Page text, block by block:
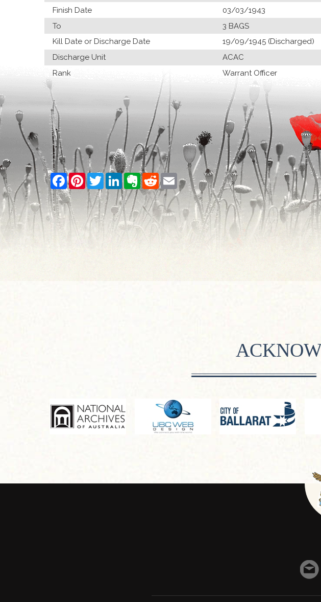
Finish Date
03/03/1943
To
3 BAGS
Kill Date or Discharge Date
19/09/1945 (Discharged)
Discharge Unit
ACAC
Rank
Warrant Officer
Facebook
PinterestTwitterLinkedInEvernoteRedditEmail